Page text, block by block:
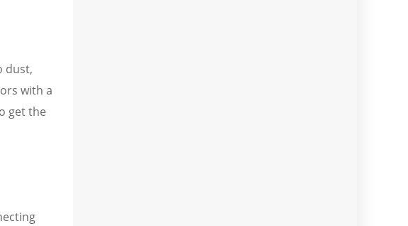
dust,
with a
get the